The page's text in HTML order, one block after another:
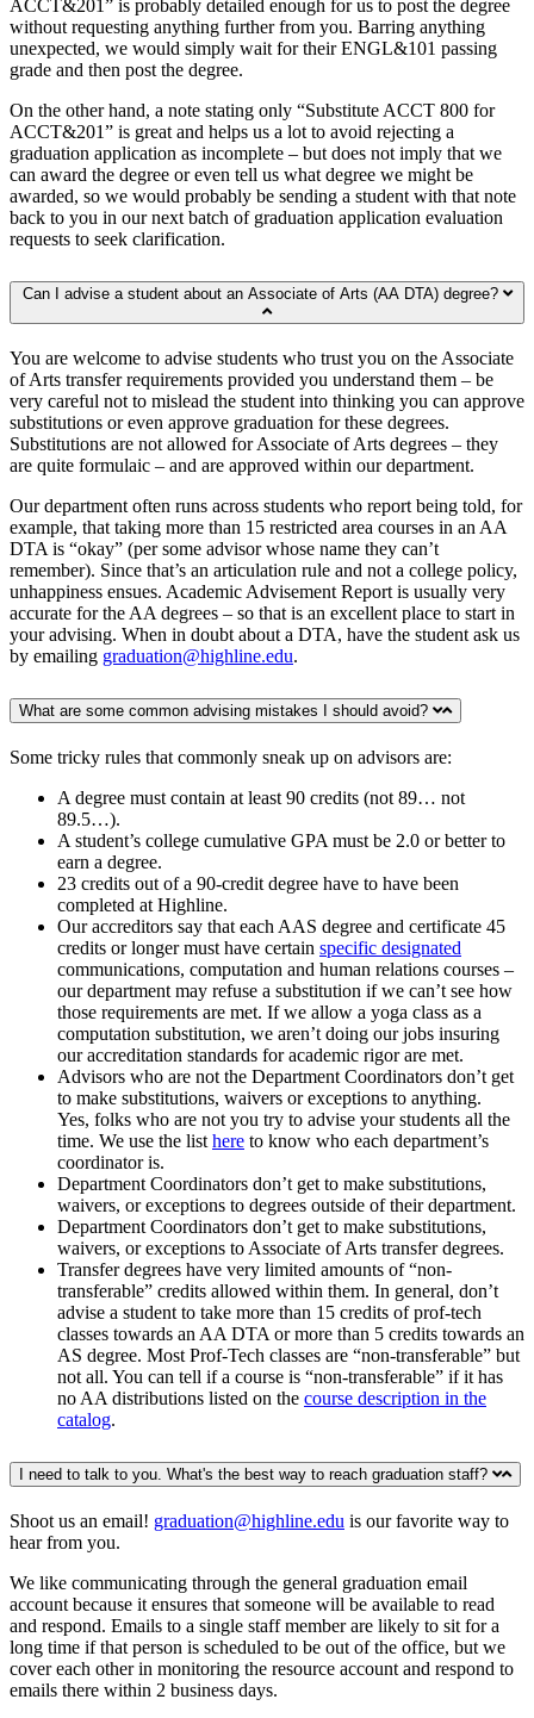
ACCT&201” is probably detailed enough for us to post the degree
without requesting anything further from you. Barring anything
unexpected, we would simply wait for their ENGL&101 passing
grade and then post the degree.
On the other hand, a note stating only “Substitute ACCT 800 for
ACCT&201” is great and helps us a lot to avoid rejecting a
graduation application as incomplete – but does not imply that we
can award the degree or even tell us what degree we might be
awarded, so we would probably be sending a student with that note
back to you in our next batch of graduation application evaluation
requests to seek clarification.
Can I advise a student about an Associate of Arts (AA DTA) degree?
You are welcome to advise students who trust you on the Associate
of Arts transfer requirements provided you understand them – be
very careful not to mislead the student into thinking you can approve
substitutions or even approve graduation for these degrees.
Substitutions are not allowed for Associate of Arts degrees – they
are quite formulaic – and are approved within our department.
Our department often runs across students who report being told, for
example, that taking more than 15 restricted area courses in an AA
DTA is “okay” (per some advisor whose name they can’t
remember). Since that’s an articulation rule and not a college policy,
unhappiness ensues. Academic Advisement Report is usually very
accurate for the AA degrees – so that is an excellent place to start in
your advising. When in doubt about a DTA, have the student ask us
by emailing graduation@highline.edu.
What are some common advising mistakes I should avoid?
Some tricky rules that commonly sneak up on advisors are:
A degree must contain at least 90 credits (not 89… not
89.5…).
A student’s college cumulative GPA must be 2.0 or better to
earn a degree.
23 credits out of a 90-credit degree have to have been
completed at Highline.
Our accreditors say that each AAS degree and certificate 45
credits or longer must have certain specific designated
communications, computation and human relations courses –
our department may refuse a substitution if we can’t see how
those requirements are met. If we allow a yoga class as a
computation substitution, we aren’t doing our jobs insuring
our accreditation standards for academic rigor are met.
Advisors who are not the Department Coordinators don’t get
to make substitutions, waivers or exceptions to anything.
Yes, folks who are not you try to advise your students all the
time. We use the list here to know who each department’s
coordinator is.
Department Coordinators don’t get to make substitutions,
waivers, or exceptions to degrees outside of their department.
Department Coordinators don’t get to make substitutions,
waivers, or exceptions to Associate of Arts transfer degrees.
Transfer degrees have very limited amounts of “non-
transferable” credits allowed within them. In general, don’t
advise a student to take more than 15 credits of prof-tech
classes towards an AA DTA or more than 5 credits towards an
AS degree. Most Prof-Tech classes are “non-transferable” but
not all. You can tell if a course is “non-transferable” if it has
no AA distributions listed on the course description in the
catalog.
I need to talk to you. What's the best way to reach graduation staff?
Shoot us an email! graduation@highline.edu is our favorite way to
hear from you.
We like communicating through the general graduation email
account because it ensures that someone will be available to read
and respond. Emails to a single staff member are likely to sit for a
long time if that person is scheduled to be out of the office, but we
cover each other in monitoring the resource account and respond to
emails there within 2 business days.